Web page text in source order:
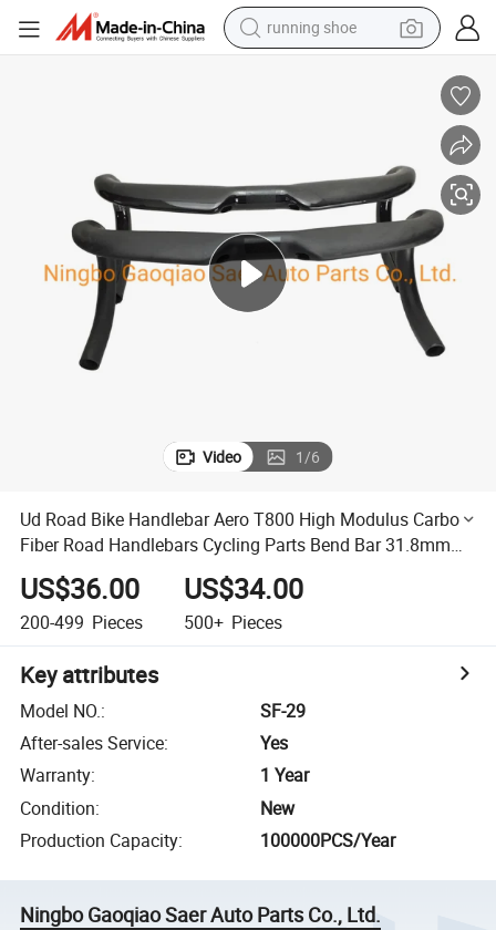
running shoe
sport shoe
farm tractor
basketball shoe
living room sofa
Video 1/6
Ud Road Bike Handlebar Aero T800 High Modulus Carbon
Fiber Road Handlebars Cycling Parts Bend Bar 31.8mm
Matte
US$36.00
200-499 Pieces
US$34.00
500+ Pieces
Key attributes
Model NO.:
SF-29
After-sales Service:
Yes
Warranty:
1 Year
Condition:
New
Production Capacity: 100000PCS/Year
Ningbo Gaoqiao Saer Auto Parts Co., Ltd.